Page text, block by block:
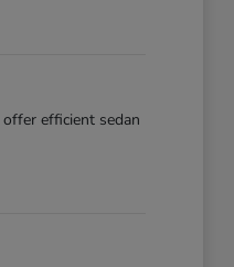
efficient sedan